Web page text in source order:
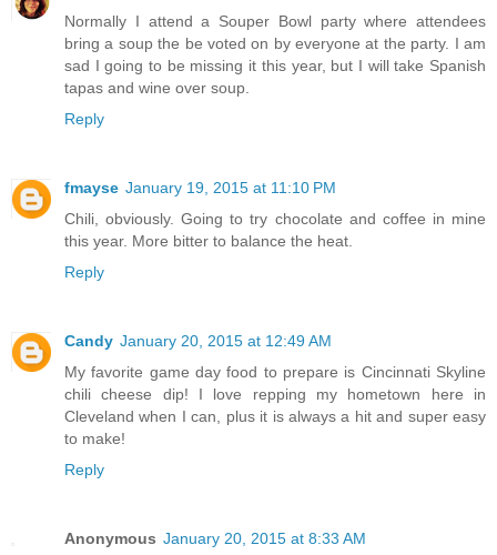
Normally I attend a Souper Bowl party where attendees
bring a soup the be voted on by everyone at the party. I am
sad I going to be missing it this year, but I will take Spanish
tapas and wine over soup.
Reply
fmayse January 19, 2015 at 11:10 PM
Chili, obviously. Going to try chocolate and coffee in mine
this year. More bitter to balance the heat.
Reply
Candy January 20, 2015 at 12:49 AM
My favorite game day food to prepare is Cincinnati Skyline
chili cheese dip! I love repping my hometown here in
Cleveland when I can, plus it is always a hit and super easy
to make!
Reply
Anonymous January 20, 2015 at 8:33 AM